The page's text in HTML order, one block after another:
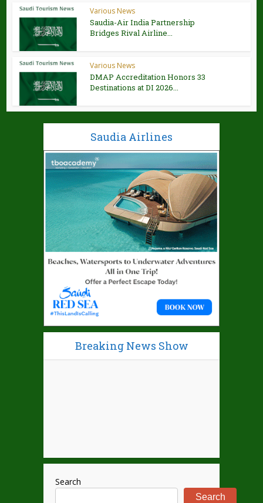
Various News
Saudia-Air India Partnership
Bridges Rival Airline...
Various News
DMAP Accreditation Honors 33
Destinations at DI 2026...
Saudia Airlines
Breaking News Show
Search
Search